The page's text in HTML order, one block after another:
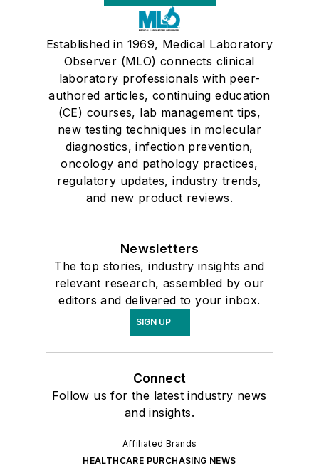
Established in 1969, Medical Laboratory
Observer (MLO) connects clinical
laboratory professionals with peer-
authored articles, continuing education
(CE) courses, lab management tips,
new testing techniques in molecular
diagnostics, infection prevention,
oncology and pathology practices,
regulatory updates, industry trends,
and new product reviews.
Newsletters
The top stories, industry insights and
relevant research, assembled by our
editors and delivered to your inbox.
SIGN UP
Connect
Follow us for the latest industry news
and insights.
Affiliated Brands
HEALTHCARE PURCHASING NEWS